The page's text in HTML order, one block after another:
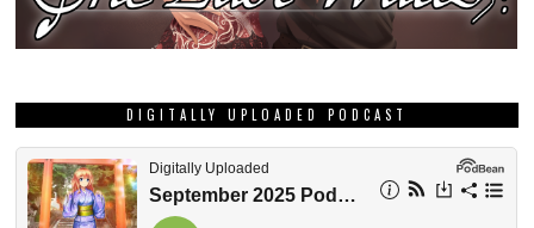
DIGITALLY UPLOADED PODCAST